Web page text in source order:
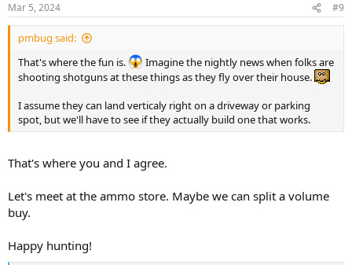
Mar 5, 2024 #9
pmbug said:
That's where the fun is.
Imagine the nightly news when folks are
shooting shotguns at these things as they fly over their house.
I assume they can land verticaly right on a driveway or parking
spot, but we'll have to see if they actually build one that works.
That's where you and I agree.
Let's meet at the ammo store. Maybe we can split a volume
buy.
Happy hunting!